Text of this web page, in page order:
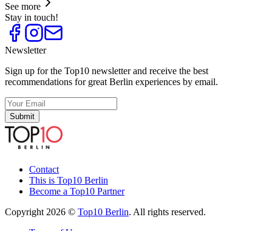
See more
Stay in touch!
Newsletter
Sign up for the Top10 newsletter and receive the best
recommendations for great Berlin experiences by email.
Submit
Contact
This is Top10 Berlin
Become a Top10 Partner
Copyright 2026 © Top10 Berlin. All rights reserved.